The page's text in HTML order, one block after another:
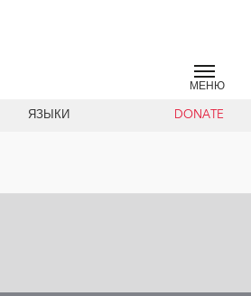
МЕНЮ
ЯЗЫКИ DONATE